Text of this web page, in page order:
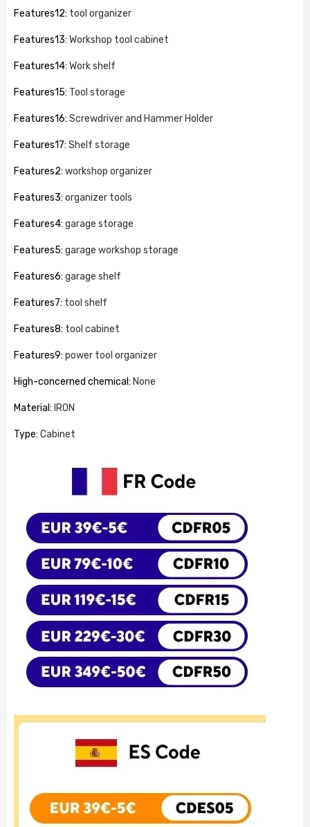
Features12: tool organizer
Features13: Workshop tool cabinet
Features14: Work shelf
Features15: Tool storage
Features16: Screwdriver and Hammer Holder
Features17: Shelf storage
Features2: workshop organizer
Features3: organizer tools
Features4: garage storage
Features5: garage workshop storage
Features6: garage shelf
Features7: tool shelf
Features8: tool cabinet
Features9: power tool organizer
High-concerned chemical : None
Material : IRON
Type: Cabinet